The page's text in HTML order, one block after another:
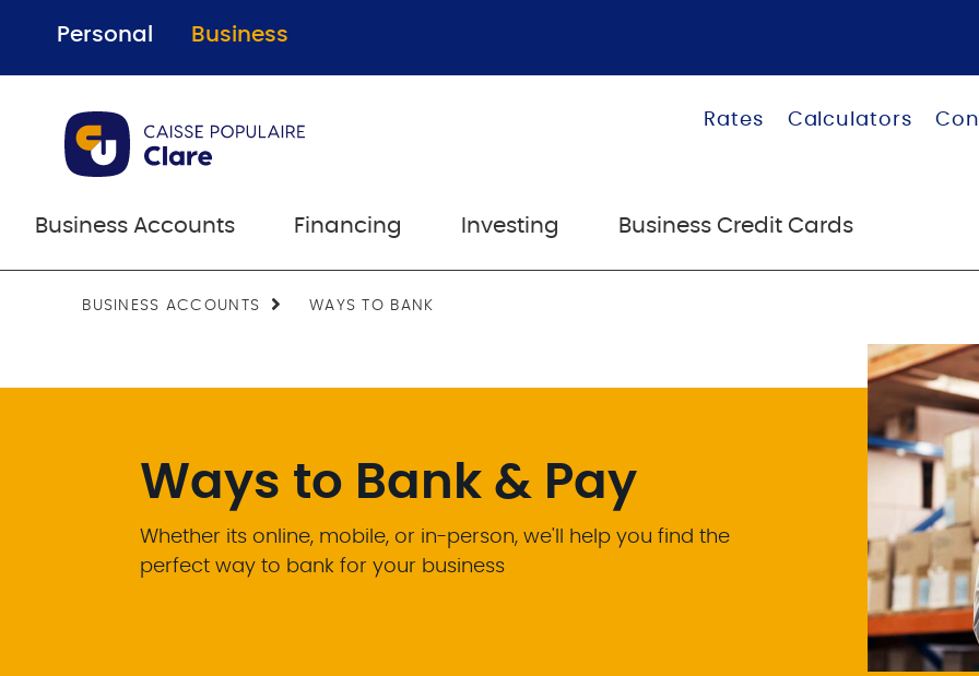
Personal Business
Rates Calculators
Business Accounts Financing Investing Business Credit Cards
BUSINESS ACCOUNTS WAYS TO BANK
Ways to Bank & Pay
Whether its online, mobile, or in-person, we'll help you find the
perfect way to bank for your business